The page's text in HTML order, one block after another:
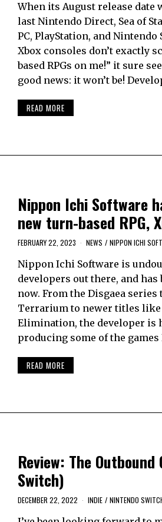
When its August release date
last Nintendo Direct, Sea of
PC, PlayStation, and
Xbox consoles don’t exactly
based RPGs on me!” it sure
good news: it won’t be!
READ MORE
Nippon Ichi Software
new turn-based RPG,
FEBRUARY 22, 2023 NEWS / NIPPON ICHI
Nippon Ichi Software is
developers out there, and has
now. From the Disgaea
Terrarium to newer titles like
Elimination, the developer is
producing some of the
READ MORE
Review: The
Switch)
DECEMBER 22, 2022 INDIE / NINTENDO